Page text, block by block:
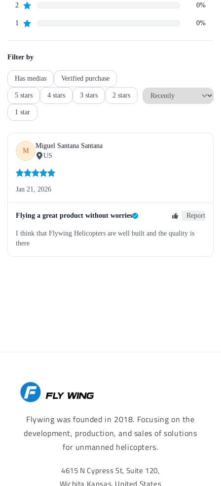
Flywing was founded in 2018. Focusing on the
development, production, and sales of solutions
for unmanned helicopters.
4615 N Cypress St, Suite 120,